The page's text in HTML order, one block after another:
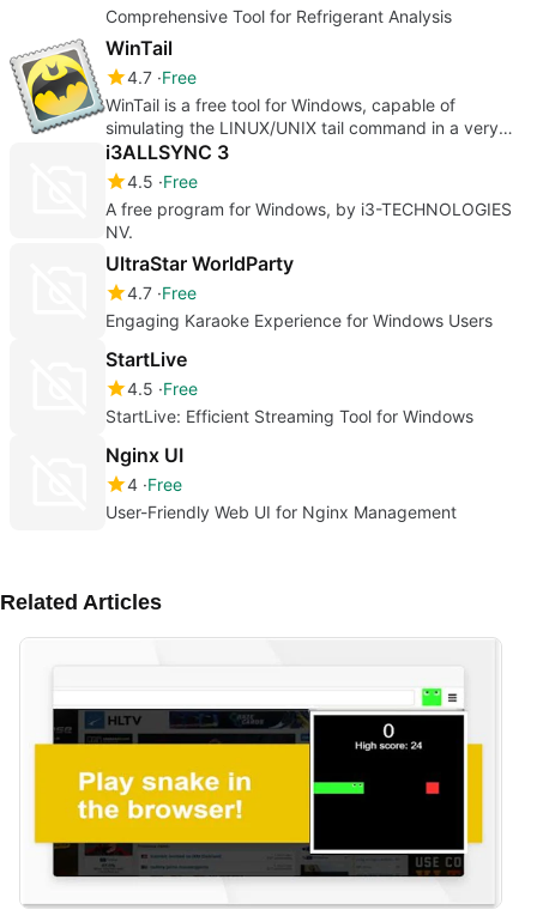
Comprehensive Tool for Refrigerant Analysis
WinTail
4.7 Free
WinTail is a free tool for Windows, capable of
simulating the LINUX/UNIX tail command in a very
easy and intuitive way
i3ALLSYNC 3
4.5 Free
A free program for Windows, by i3-TECHNOLOGIES
NV.
UltraStar WorldParty
4.7 Free
Engaging Karaoke Experience for Windows Users
StartLive
4.5 Free
StartLive: Efficient Streaming Tool for Windows
Nginx UI
4 Free
User-Friendly Web UI for Nginx Management
Related Articles